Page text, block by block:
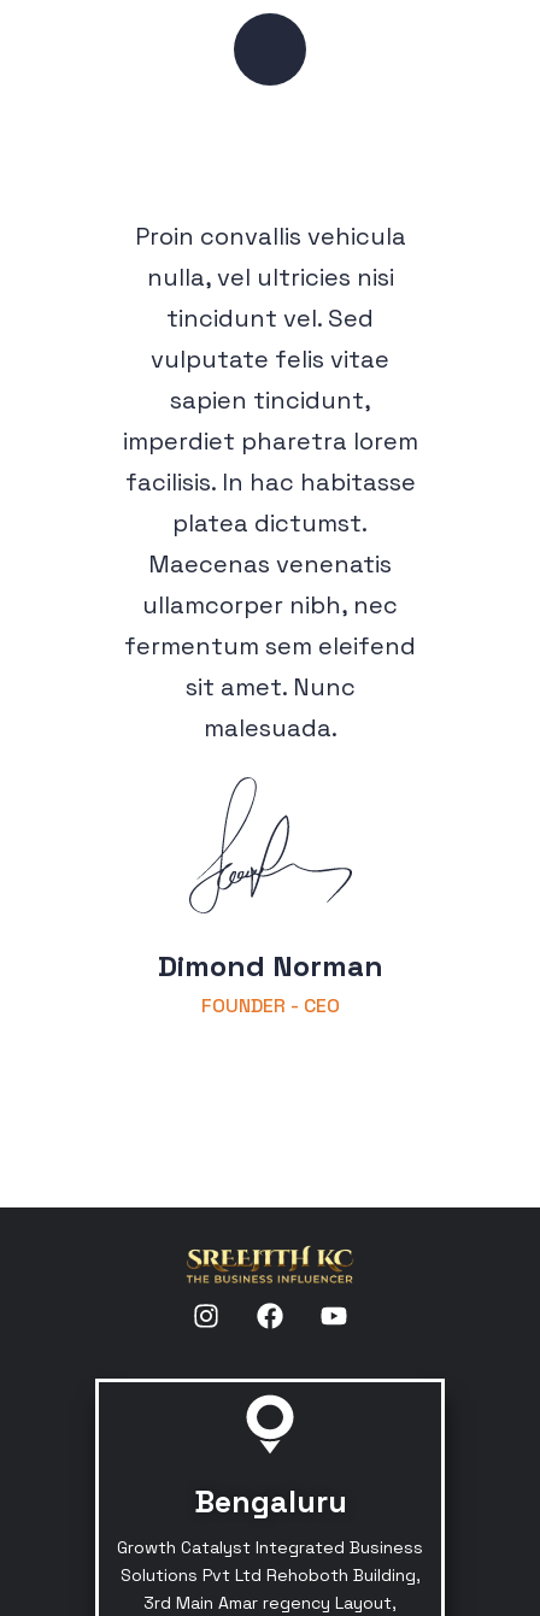
Dimond Norman
FOUNDER - CEO
Proin convallis vehicula
nulla, vel ultricies nisi
tincidunt vel. Sed
vulputate felis vitae
sapien tincidunt,
imperdiet pharetra lorem
facilisis. In hac habitasse
platea dictumst.
Maecenas venenatis
ullamcorper nibh, nec
fermentum sem eleifend
sit amet. Nunc
malesuada.
Bengaluru
Growth Catalyst Integrated Business
Solutions Pvt Ltd Rehoboth Building,
3rd Main Amar regency Layout,